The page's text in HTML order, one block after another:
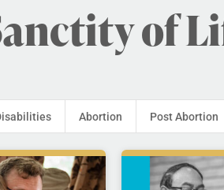
of
Abortion Post Abortion